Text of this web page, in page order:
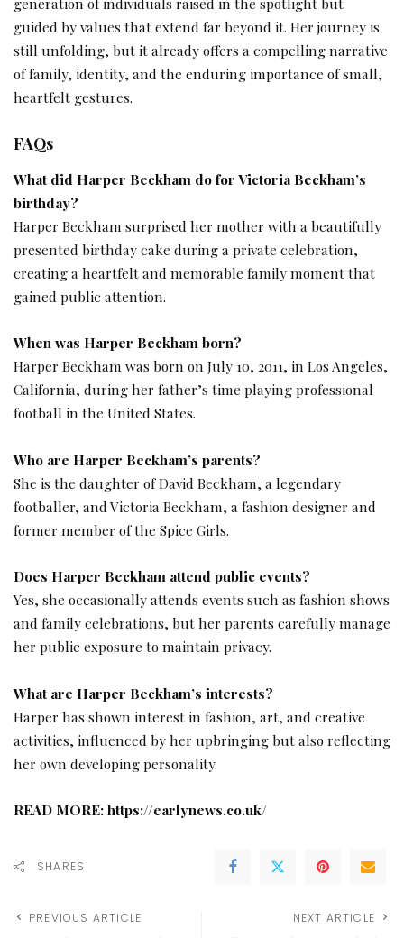
guided by values that extend far beyond it. Her journey is
still unfolding, but it already offers a compelling narrative
of family, identity, and the enduring importance of small,
heartfelt gestures.
FAQs
What did Harper Beckham do for Victoria Beckham’s
birthday?
Harper Beckham surprised her mother with a beautifully
presented birthday cake during a private celebration,
creating a heartfelt and memorable family moment that
gained public attention.
When was Harper Beckham born?
Harper Beckham was born on July 10, 2011, in Los Angeles,
California, during her father’s time playing professional
football in the United States.
Who are Harper Beckham’s parents?
She is the daughter of David Beckham, a legendary
footballer, and Victoria Beckham, a fashion designer and
former member of the Spice Girls.
Does Harper Beckham attend public events?
Yes, she occasionally attends events such as fashion shows
and family celebrations, but her parents carefully manage
her public exposure to maintain privacy.
What are Harper Beckham’s interests?
Harper has shown interest in fashion, art, and creative
activities, influenced by her upbringing but also reflecting
her own developing personality.
READ MORE:https://earlynews.co.uk/
SHARES
PREVIOUS ARTICLE NEXT ARTICLE